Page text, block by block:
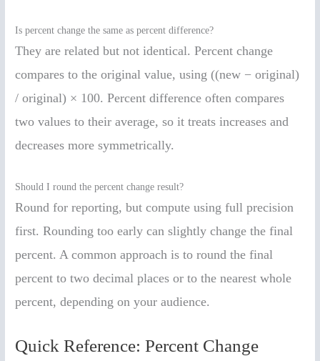
Is percent change the same as percent difference?
They are related but not identical. Percent change
compares to the original value, using ((new − original)
/ original) × 100. Percent difference often compares
two values to their average, so it treats increases and
decreases more symmetrically.
Should I round the percent change result?
Round for reporting, but compute using full precision
first. Rounding too early can slightly change the final
percent. A common approach is to round the final
percent to two decimal places or to the nearest whole
percent, depending on your audience.
Quick Reference: Percent Change